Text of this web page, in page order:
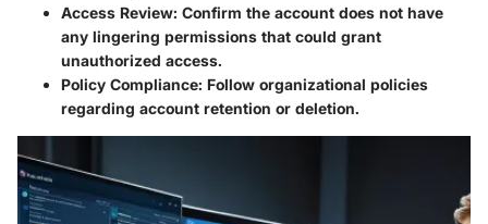
Access Review: Confirm the account does not have
any lingering permissions that could grant
unauthorized access.
Policy Compliance: Follow organizational policies
regarding account retention or deletion.